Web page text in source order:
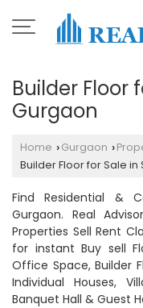
Builder Floor
Gurgaon
Home › Gurgaon ›
Builder Floor for Sale in
Find Residential &
Gurgaon. Real
Properties Sell Rent
for instant Buy sell
Office Space, Builder
Individual Houses,
Banquet Hall & Guest